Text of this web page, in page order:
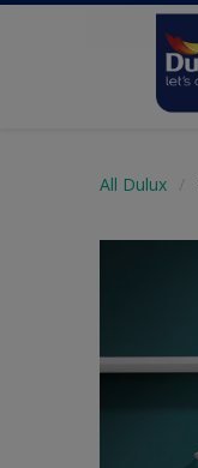
All Dulux